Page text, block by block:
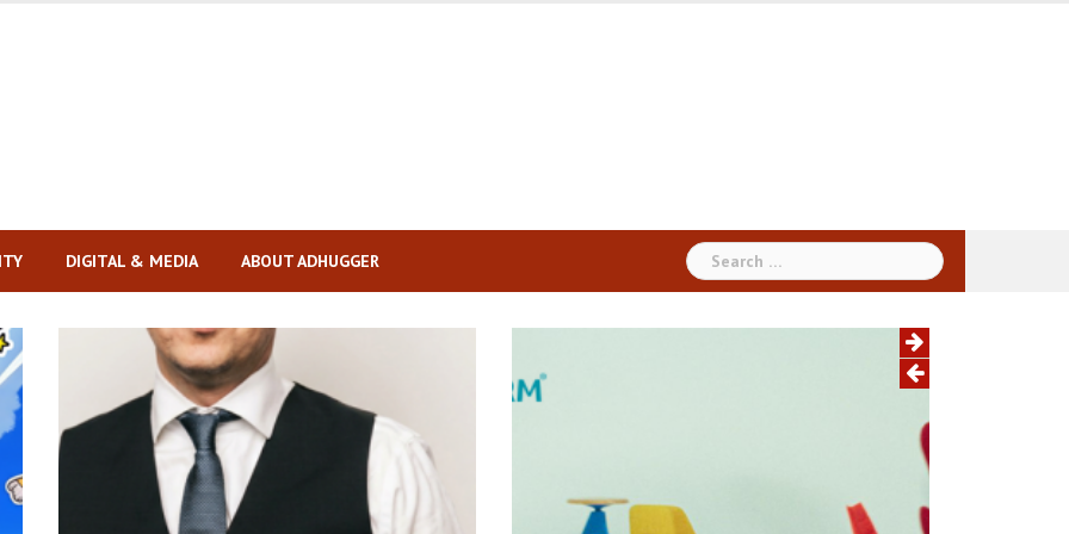
DIGITAL & MEDIA ABOUT ADHUGGER
Search
for: